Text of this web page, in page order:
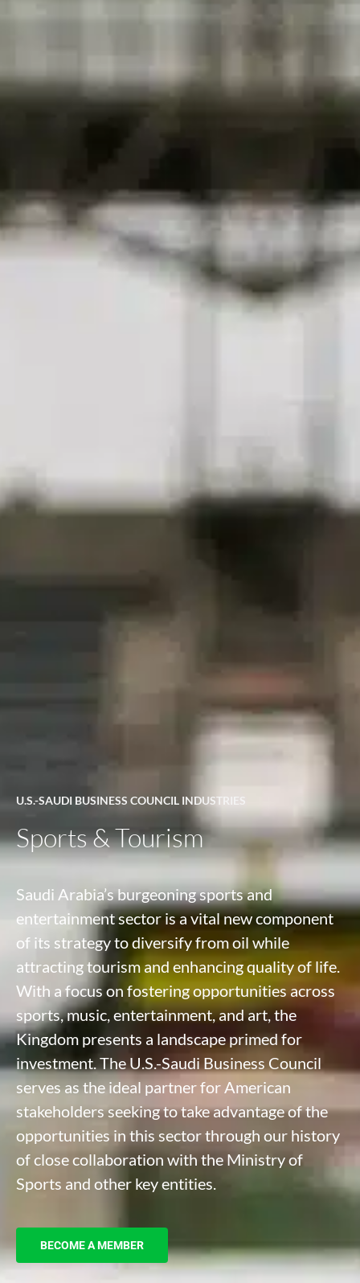
U.S.-SAUDI BUSINESS COUNCIL INDUSTRIES
Sports & Tourism
Saudi Arabia’s burgeoning sports and
entertainment sector is a vital new component
of its strategy to diversify from oil while
attracting tourism and enhancing quality of life.
With a focus on fostering opportunities across
sports, music, entertainment, and art, the
Kingdom presents a landscape primed for
investment. The U.S.-Saudi Business Council
serves as the ideal partner for American
stakeholders seeking to take advantage of the
opportunities in this sector through our history
of close collaboration with the Ministry of
Sports and other key entities.
BECOME A MEMBER